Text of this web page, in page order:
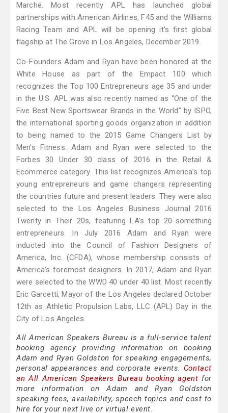
Marché. Most recently APL has launched global
partnerships with American Airlines, F45 and the Williams
Racing Team and APL will be opening it's first global
flagship at The Grove in Los Angeles, December 2019.
Co-Founders Adam and Ryan have been honored at the
White House as part of the Empact 100 which
recognizes the Top 100 Entrepreneurs age 35 and under
in the U.S. APL was also recently named as “One of the
Five Best New Sportswear Brands in the World” by ISPO,
the international sporting goods organization in addition
to being named to the 2015 Game Changers List by
Men’s Fitness. Adam and Ryan were selected to the
Forbes 30 Under 30 class of 2016 in the Retail &
Ecommerce category. This list recognizes America’s top
young entrepreneurs and game changers representing
the countries future and present leaders. They were also
selected to the Los Angeles Business Journal 2016
Twenty in Their 20s, featuring LA’s top 20-something
entrepreneurs. In July 2016 Adam and Ryan were
inducted into the Council of Fashion Designers of
America, Inc. (CFDA), whose membership consists of
America’s foremost designers. In 2017, Adam and Ryan
were selected to the WWD 40 under 40 list. Most recently
Eric Garcetti, Mayor of the Los Angeles declared October
12th as Athletic Propulsion Labs, LLC (APL) Day in the
City of Los Angeles.
All American Speakers Bureau is a full-service talent
booking agency providing information on booking
Adam and Ryan Goldston for speaking engagements,
personal appearances and corporate events. Contact
an All American Speakers Bureau booking agent for
more information on Adam and Ryan Goldston
speaking fees, availability, speech topics and cost to
hire for your next live or virtual event.